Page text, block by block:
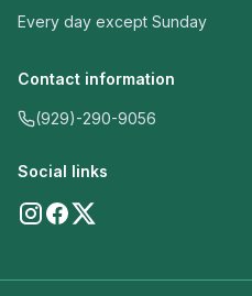
Every day except Sunday
Contact information
(929)-290-9056
Social links